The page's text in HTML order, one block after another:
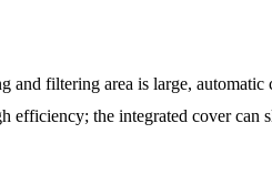
filtering area is large,
efficiency; the integrated cover